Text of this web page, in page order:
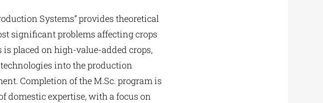
Systems” provides theoretical
significant problems affecting crops
placed on high-value-added crops,
into the production
Completion of the M.Sc. program is
domestic expertise, with a focus on